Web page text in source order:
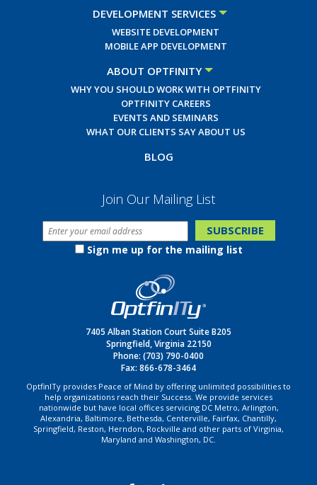
DEVELOPMENT SERVICES
WEBSITE DEVELOPMENT
MOBILE APP DEVELOPMENT
ABOUT OPTFINITY
WHY YOU SHOULD WORK WITH OPTFINITY
OPTFINITY CAREERS
EVENTS AND SEMINARS
WHAT OUR CLIENTS SAY ABOUT US
BLOG
Join Our Mailing List
Sign me up for the mailing list
7405 Alban Station Court Suite B205
Springfield, Virginia 22150
Phone: (703) 790-0400
Fax: 866-678-3464
OptfinITy provides Peace of Mind by offering unlimited possibilities to
help organizations reach their Success. We provide services
nationwide but have local offices servicing DC Metro, Arlington,
Alexandria, Baltimore, Bethesda, Centerville, Fairfax, Chantilly,
Springfield, Reston, Herndon, Rockville and other parts of Virginia,
Maryland and Washington, DC.